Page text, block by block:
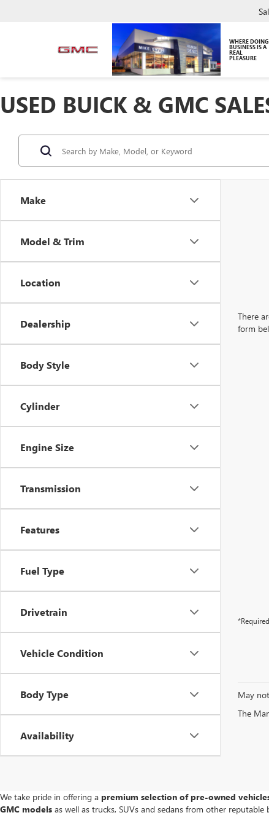
WHERE DOING
BUSINESS IS A
REAL
PLEASURE
USED BUICK & GMC
Make
Model & Trim
Location
Dealership
Body Style
Cylinder
Engine Size
Transmission
Features
Fuel Type
Drivetrain
Vehicle Condition
Body Type
Availability
There
form
May
The
We take pride in offering a premium selection of pre-owned
GMC models as well as trucks, SUVs and sedans from other